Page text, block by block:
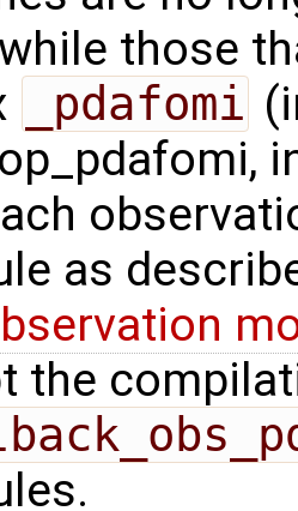
those
_pdafomi
as
the